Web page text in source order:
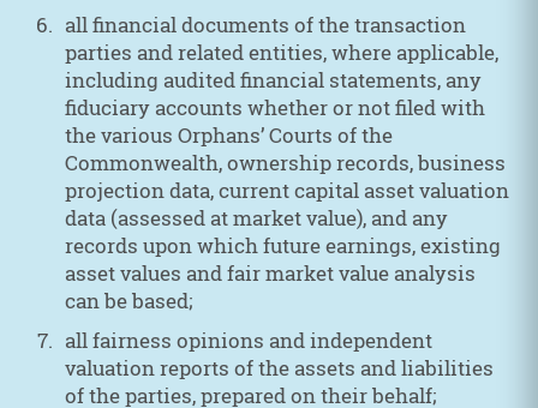
all financial documents of the transaction
parties and related entities, where applicable,
including audited financial statements, any
fiduciary accounts whether or not filed with
the various Orphans’ Courts of the
Commonwealth, ownership records, business
projection data, current capital asset valuation
data (assessed at market value), and any
records upon which future earnings, existing
asset values and fair market value analysis
can be based;
all fairness opinions and independent
valuation reports of the assets and liabilities
of the parties, prepared on their behalf;